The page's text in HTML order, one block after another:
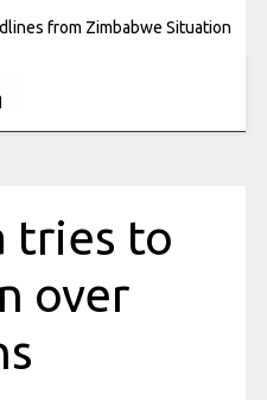
from Zimbabwe Situation
tries to
over